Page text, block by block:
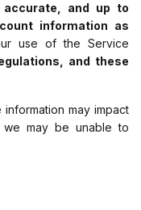
accurate, and up to
information as
use of the Service
and these
may impact
may be unable to